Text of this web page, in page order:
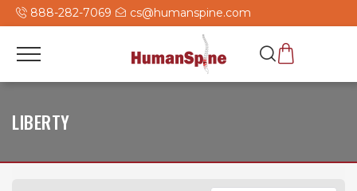
888-282-7069 cs@humanspine.com
LIBERTY